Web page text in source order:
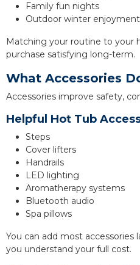
Family fun nights
Outdoor winter enjoyment
Matching your routine to your
purchase satisfying long-term.
What Accessories
Accessories improve safety,
Helpful Hot Tub
Steps
Cover lifters
Handrails
LED lighting
Aromatherapy systems
Bluetooth audio
Spa pillows
You can add most accessories
you understand your full cost.